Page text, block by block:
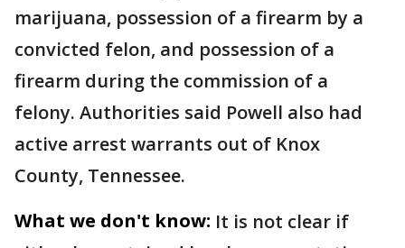
marijuana, possession of a firearm by a
convicted felon, and possession of a
firearm during the commission of a
felony. Authorities said Powell also had
active arrest warrants out of Knox
County, Tennessee.
What we don't know: It is not clear if